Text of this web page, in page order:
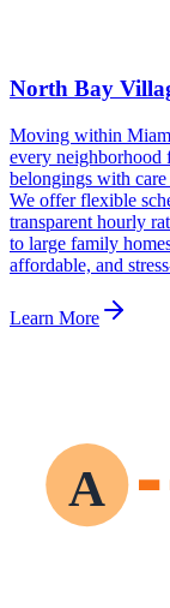
North Bay
Moving within
every
belongings with
We offer flexible
transparent hourly
to large family
affordable, and
Learn More
A